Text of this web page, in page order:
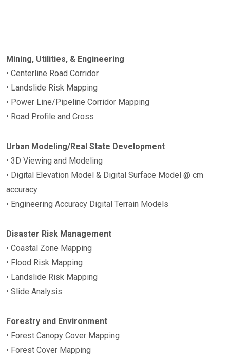
Mining, Utilities, & Engineering
• Centerline Road Corridor
• Landslide Risk Mapping
• Power Line/Pipeline Corridor Mapping
• Road Profile and Cross
Urban Modeling/Real State Development
• 3D Viewing and Modeling
• Digital Elevation Model & Digital Surface Model @ cm
accuracy
• Engineering Accuracy Digital Terrain Models
Disaster Risk Management
• Coastal Zone Mapping
• Flood Risk Mapping
• Landslide Risk Mapping
• Slide Analysis
Forestry and Environment
• Forest Canopy Cover Mapping
• Forest Cover Mapping